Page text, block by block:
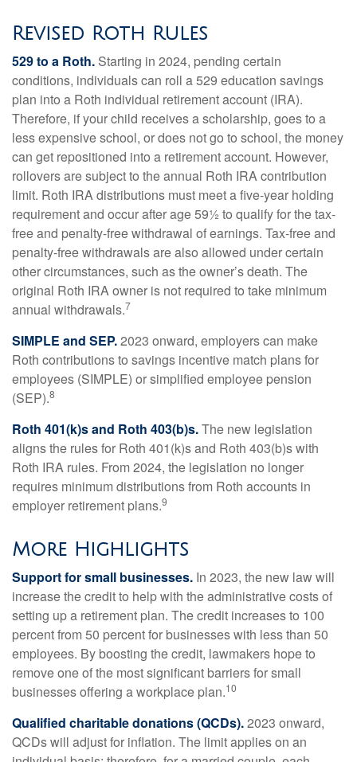
Revised Roth Rules
529 to a Roth. Starting in 2024, pending certain
conditions, individuals can roll a 529 education savings
plan into a Roth individual retirement account (IRA).
Therefore, if your child receives a scholarship, goes to a
less expensive school, or does not go to school, the money
can get repositioned into a retirement account. However,
rollovers are subject to the annual Roth IRA contribution
limit. Roth IRA distributions must meet a five-year holding
requirement and occur after age 59½ to qualify for the tax-
free and penalty-free withdrawal of earnings. Tax-free and
penalty-free withdrawals are also allowed under certain
other circumstances, such as the owner’s death. The
original Roth IRA owner is not required to take minimum
annual withdrawals.7
SIMPLE and SEP.2023 onward, employers can make
Roth contributions to savings incentive match plans for
employees (SIMPLE) or simplified employee pension
(SEP).8
Roth 401(k)s and Roth 403(b)s.The new legislation
aligns the rules for Roth 401(k)s and Roth 403(b)s with
Roth IRA rules. From 2024, the legislation no longer
requires minimum distributions from Roth accounts in
employer retirement plans.9
More Highlights
Support for small businesses. In 2023, the new law will
increase the credit to help with the administrative costs of
setting up a retirement plan. The credit increases to 100
percent from 50 percent for businesses with less than 50
employees. By boosting the credit, lawmakers hope to
remove one of the most significant barriers for small
businesses offering a workplace plan.10
Qualified charitable donations (QCDs).2023 onward,
QCDs will adjust for inflation. The limit applies on an